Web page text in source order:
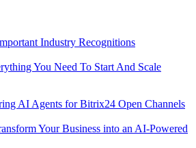
Industry Recognitions
You Need To Start And Scale
AI Agents for Bitrix24 Open Channels
Your Business into an AI-Powered